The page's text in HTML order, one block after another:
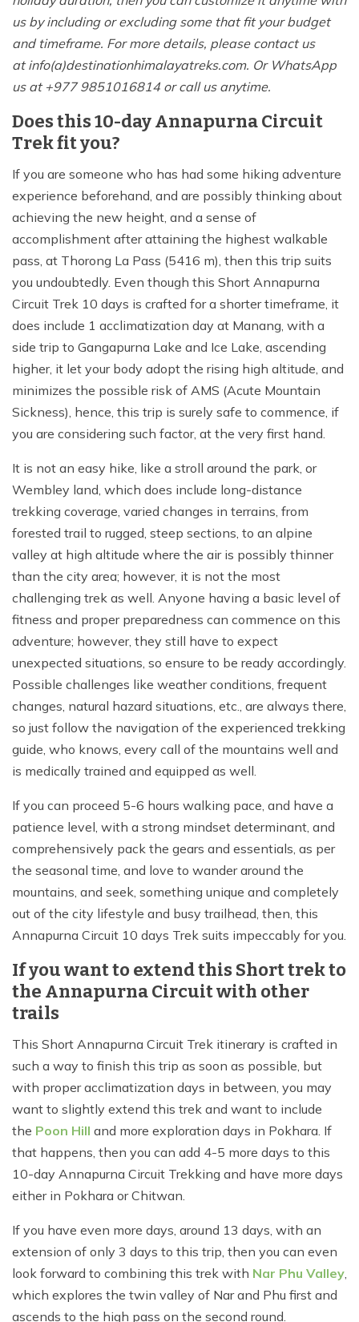
us by including or excluding some that fit your budget
and timeframe. For more details, please contact us
at info(a)destinationhimalayatreks.com. Or WhatsApp
us at +977 9851016814 or call us anytime.
Does this 10-day Annapurna Circuit
Trek fit you?
If you are someone who has had some hiking adventure
experience beforehand, and are possibly thinking about
achieving the new height, and a sense of
accomplishment after attaining the highest walkable
pass, at Thorong La Pass (5416 m), then this trip suits
you undoubtedly. Even though this Short Annapurna
Circuit Trek 10 days is crafted for a shorter timeframe, it
does include 1 acclimatization day at Manang, with a
side trip to Gangapurna Lake and Ice Lake, ascending
higher, it let your body adopt the rising high altitude, and
minimizes the possible risk of AMS (Acute Mountain
Sickness), hence, this trip is surely safe to commence, if
you are considering such factor, at the very first hand.
It is not an easy hike, like a stroll around the park, or
Wembley land, which does include long-distance
trekking coverage, varied changes in terrains, from
forested trail to rugged, steep sections, to an alpine
valley at high altitude where the air is possibly thinner
than the city area; however, it is not the most
challenging trek as well. Anyone having a basic level of
fitness and proper preparedness can commence on this
adventure; however, they still have to expect
unexpected situations, so ensure to be ready accordingly.
Possible challenges like weather conditions, frequent
changes, natural hazard situations, etc., are always there,
so just follow the navigation of the experienced trekking
guide, who knows, every call of the mountains well and
is medically trained and equipped as well.
If you can proceed 5-6 hours walking pace, and have a
patience level, with a strong mindset determinant, and
comprehensively pack the gears and essentials, as per
the seasonal time, and love to wander around the
mountains, and seek, something unique and completely
out of the city lifestyle and busy trailhead, then, this
Annapurna Circuit 10 days Trek suits impeccably for you.
If you want to extend this Short trek to
the Annapurna Circuit with other
trails
This Short Annapurna Circuit Trek itinerary is crafted in
such a way to finish this trip as soon as possible, but
with proper acclimatization days in between, you may
want to slightly extend this trek and want to include
the Poon Hill and more exploration days in Pokhara. If
that happens, then you can add 4-5 more days to this
10-day Annapurna Circuit Trekking and have more days
either in Pokhara or Chitwan.
If you have even more days, around 13 days, with an
extension of only 3 days to this trip, then you can even
look forward to combining this trek with Nar Phu Valley,
which explores the twin valley of Nar and Phu first and
ascends to the high pass on the second round.